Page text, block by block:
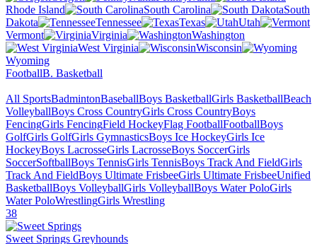
Rhode Island
South Carolina
South
Dakota
Tennessee Texas
Utah
Vermont
Virginia
Washington
West Virginia
Wisconsin
Wyoming
FootballB. Basketball
All SportsBadmintonBaseballBoys BasketballGirls BasketballBeach
VolleyballBoys Cross CountryGirls Cross CountryBoys
FencingGirls FencingField HockeyFlag FootballFootballBoys
GolfGirls GolfGirls GymnasticsBoys Ice HockeyGirls Ice
HockeyBoys LacrosseGirls LacrosseBoys SoccerGirls
SoccerSoftballBoys TennisGirls TennisBoys Track And FieldGirls
Track And FieldBoys Ultimate FrisbeeGirls Ultimate FrisbeeUnified
BasketballBoys VolleyballGirls VolleyballBoys Water PoloGirls
Water PoloWrestlingGirls Wrestling
38
Sweet Springs Greyhounds